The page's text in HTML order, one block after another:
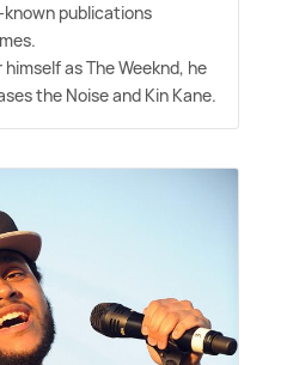
publications
as The Weeknd, he
the Noise and Kin Kane.